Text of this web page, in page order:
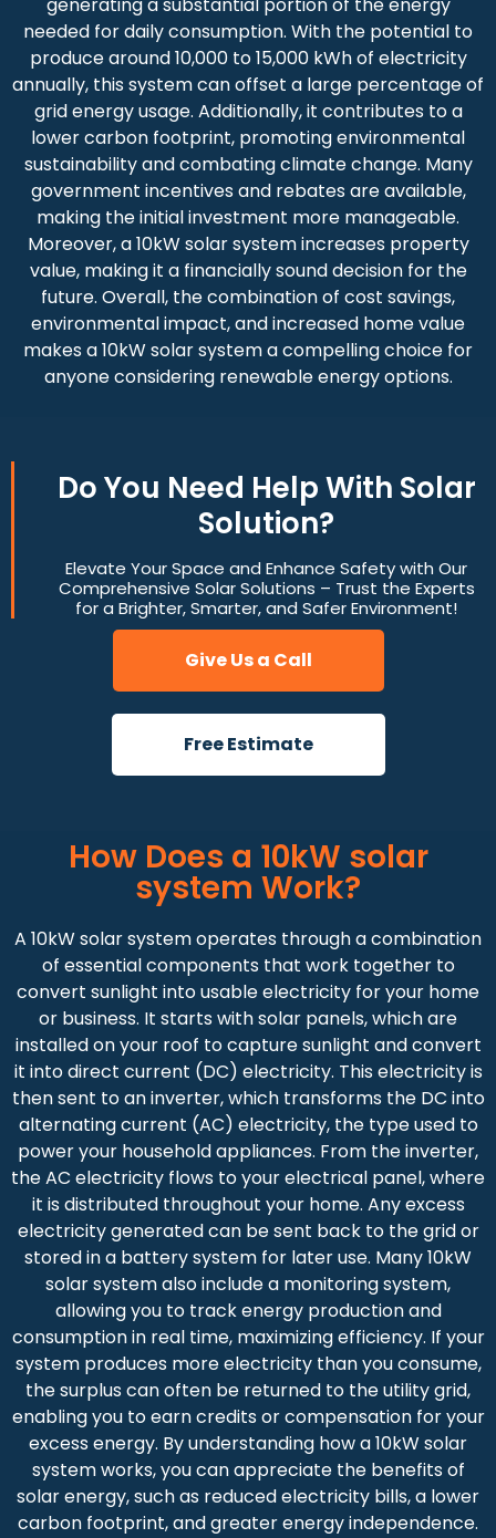
needed for daily consumption. With the potential to
produce around 10,000 to 15,000 kWh of electricity
annually, this system can offset a large percentage of
grid energy usage. Additionally, it contributes to a
lower carbon footprint, promoting environmental
sustainability and combating climate change. Many
government incentives and rebates are available,
making the initial investment more manageable.
Moreover, a 10kW solar system increases property
value, making it a financially sound decision for the
future. Overall, the combination of cost savings,
environmental impact, and increased home value
makes a 10kW solar system a compelling choice for
anyone considering renewable energy options.
Do You Need HelpWith Solar
Solution?
Elevate Your Space and Enhance Safety with Our
Comprehensive Solar Solutions – Trust the Experts
for a Brighter, Smarter, and Safer Environment!
Give Us a Call
Free Estimate
How Does a 10kW solar
system Work?
A 10kW solar system operates through a combination
of essential components that work together to
convert sunlight into usable electricity for your home
or business. It starts with solar panels, which are
installed on your roof to capture sunlight and convert
it into direct current (DC) electricity. This electricity is
then sent to an inverter, which transforms the DC into
alternating current (AC) electricity, the type used to
power your household appliances. From the inverter,
the AC electricity flows to your electrical panel, where
it is distributed throughout your home. Any excess
electricity generated can be sent back to the grid or
stored in a battery system for later use. Many 10kW
solar system also include a monitoring system,
allowing you to track energy production and
consumption in real time, maximizing efficiency. If your
system produces more electricity than you consume,
the surplus can often be returned to the utility grid,
enabling you to earn credits or compensation for your
excess energy. By understanding how a 10kW solar
system works, you can appreciate the benefits of
solar energy, such as reduced electricity bills, a lower
carbon footprint, and greater energy independence.